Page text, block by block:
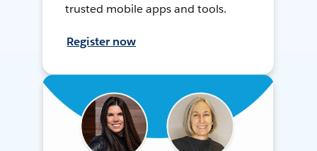
trusted mobile apps and tools.
Register now